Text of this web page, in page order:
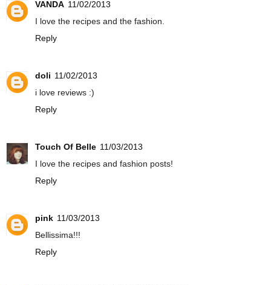
VANDA 11/02/2013
I love the recipes and the fashion.
Reply
doli 11/02/2013
i love reviews :)
Reply
Touch Of Belle 11/03/2013
I love the recipes and fashion posts!
Reply
pink 11/03/2013
Bellissima!!!
Reply